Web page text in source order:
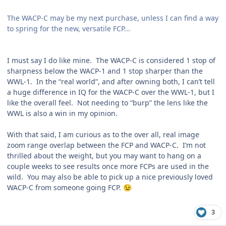
The WACP-C may be my next purchase, unless I can find a way
to spring for the new, versatile FCP...
I must say I do like mine. The WACP-C is considered 1 stop of
sharpness below the WACP-1 and 1 stop sharper than the
WWL-1. In the “real world”, and after owning both, I can’t tell
a huge difference in IQ for the WACP-C over the WWL-1, but I
like the overall feel. Not needing to “burp” the lens like the
WWL is also a win in my opinion.
With that said, I am curious as to the over all, real image
zoom range overlap between the FCP and WACP-C. I’m not
thrilled about the weight, but you may want to hang on a
couple weeks to see results once more FCPs are used in the
wild. You may also be able to pick up a nice previously loved
WACP-C from someone going FCP. 😉
3